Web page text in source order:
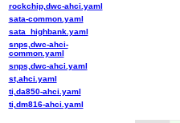
rockchip,dwc-ahci.yaml
sata-common.yaml
sata_highbank.yaml
snps,dwc-ahci-
common.yaml
snps,dwc-ahci.yaml
st,ahci.yaml
ti,da850-ahci.yaml
ti,dm816-ahci.yaml